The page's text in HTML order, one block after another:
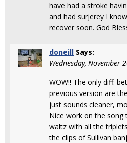
have had a stroke
and had surjerey I
recover soon. God
doneill Says:
Wednesday, November
WOW!! The only diff.
previous version are
just sounds cleaner,
Nice work on the
waltz with all the
the clips of Sullivan